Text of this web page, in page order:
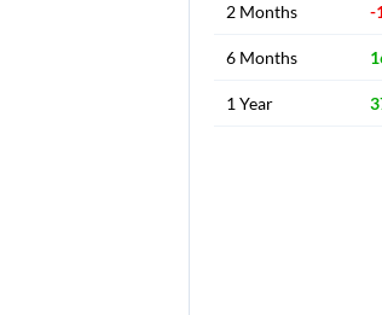
2 Months -
6 Months
1 Year